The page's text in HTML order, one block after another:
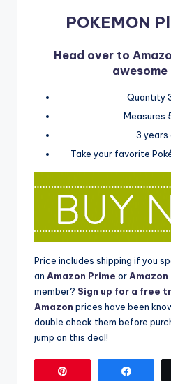
POKEMON
Head over to
Quantity
Measures
3 years
Take your favorite
Price includes shipping if you
an Amazon Prime orAmazon
member? Sign up for a free
Amazon prices have been
double check them before
jump on this deal!